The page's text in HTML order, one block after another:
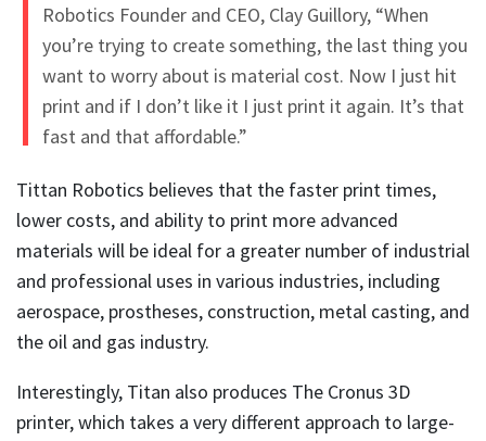
Robotics Founder and CEO, Clay Guillory, “When
you’re trying to create something, the last thing you
want to worry about is material cost. Now I just hit
print and if I don’t like it I just print it again. It’s that
fast and that affordable.”
Tittan Robotics believes that the faster print times,
lower costs, and ability to print more advanced
materials will be ideal for a greater number of industrial
and professional uses in various industries, including
aerospace, prostheses, construction, metal casting, and
the oil and gas industry.
Interestingly, Titan also produces The Cronus 3D
printer, which takes a very different approach to large-